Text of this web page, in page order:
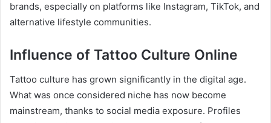
brands, especially on platforms like Instagram, TikTok, and
alternative lifestyle communities.
Influence of Tattoo Culture Online
Tattoo culture has grown significantly in the digital age.
What was once considered niche has now become
mainstream, thanks to social media exposure. Profiles